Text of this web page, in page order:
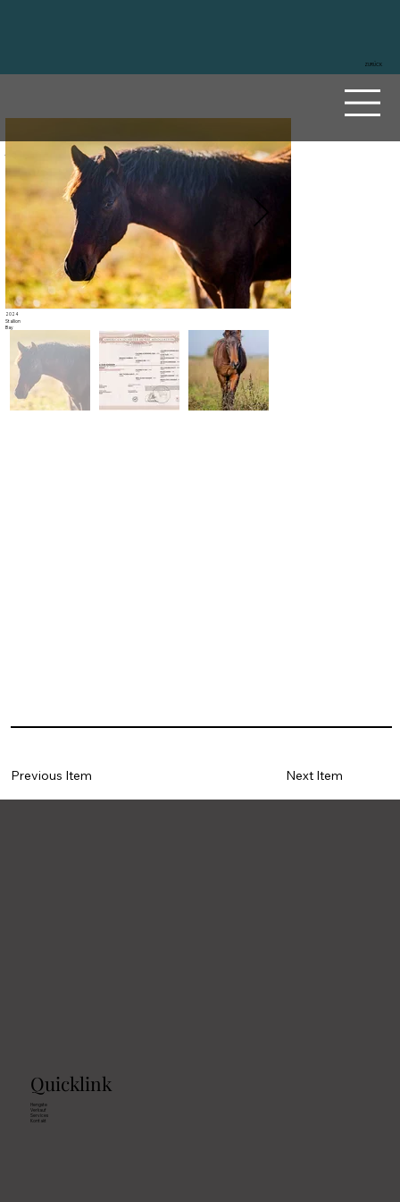
ZURÜCK
A Dun
Badge
r
Sire
Masked Gunman
Arc Tacera Dunit
2024
Stallion
Bay
Previous Item Next Item
Quicklink
Hengste
Verkauf
Services
Kontakt